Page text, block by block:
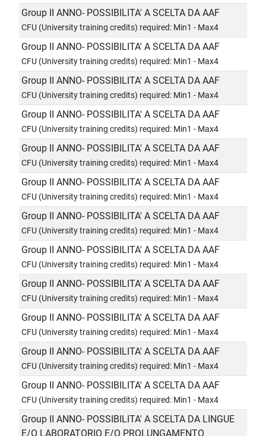
Group II ANNO- POSSIBILITA' A SCELTA DA AAF
CFU (University training credits) required: Min1 - Max4
Group II ANNO- POSSIBILITA' A SCELTA DA AAF
CFU (University training credits) required: Min1 - Max4
Group II ANNO- POSSIBILITA' A SCELTA DA AAF
CFU (University training credits) required: Min1 - Max4
Group II ANNO- POSSIBILITA' A SCELTA DA AAF
CFU (University training credits) required: Min1 - Max4
Group II ANNO- POSSIBILITA' A SCELTA DA AAF
CFU (University training credits) required: Min1 - Max4
Group II ANNO- POSSIBILITA' A SCELTA DA AAF
CFU (University training credits) required: Min1 - Max4
Group II ANNO- POSSIBILITA' A SCELTA DA AAF
CFU (University training credits) required: Min1 - Max4
Group II ANNO- POSSIBILITA' A SCELTA DA AAF
CFU (University training credits) required: Min1 - Max4
Group II ANNO- POSSIBILITA' A SCELTA DA AAF
CFU (University training credits) required: Min1 - Max4
Group II ANNO- POSSIBILITA' A SCELTA DA AAF
CFU (University training credits) required: Min1 - Max4
Group II ANNO- POSSIBILITA' A SCELTA DA AAF
CFU (University training credits) required: Min1 - Max4
Group II ANNO- POSSIBILITA' A SCELTA DA AAF
CFU (University training credits) required: Min1 - Max4
Group II ANNO- POSSIBILITA' A SCELTA DA LINGUE
E/O LABORATORIO E/O PROLUNGAMENTO